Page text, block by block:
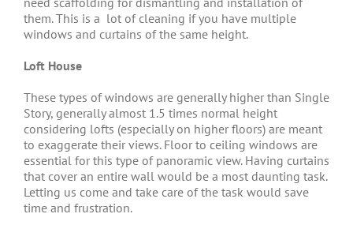
them. This is a lot of cleaning if you have multiple
windows and curtains of the same height.
Loft House
These types of windows are generally higher than Single
Story, generally almost 1.5 times normal height
considering lofts (especially on higher floors) are meant
to exaggerate their views. Floor to ceiling windows are
essential for this type of panoramic view. Having curtains
that cover an entire wall would be a most daunting task.
Letting us come and take care of the task would save
time and frustration.